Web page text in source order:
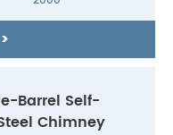
Barrel Self-
Chimney